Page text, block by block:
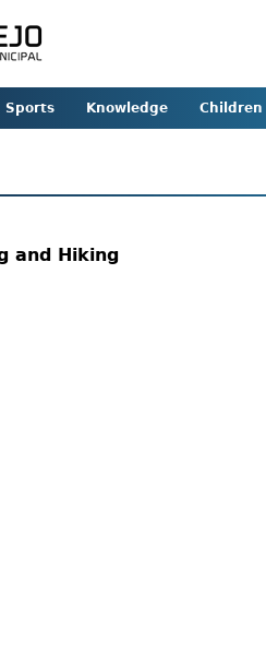
Sports Knowledge Children
and Hiking